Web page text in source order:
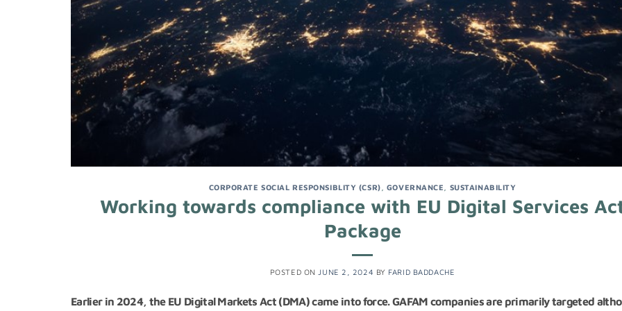
CORPORATE SOCIAL RESPONSIBLITY (CSR) GOVERNANCE SUSTAINABILITY
Working towards compliance with EU Digital Services
Package
POSTED ON JUNE 2, 2024 BY FARID BADDACHE
Earlier in 2024, the EU Digital Markets Act (DMA) came into force. GAFAM companies are primarily targeted